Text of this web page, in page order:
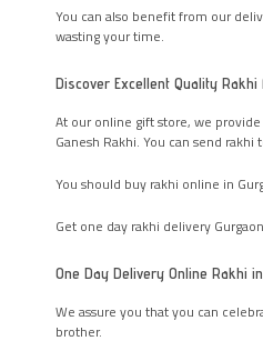
You can also benefit from our
wasting your time.
Discover Excellent Quality
At our online gift store, we
Ganesh Rakhi. You can send
You should buy rakhi online in
Get one day rakhi delivery
One Day Delivery Online Rakhi
We assure you that you can
brother.